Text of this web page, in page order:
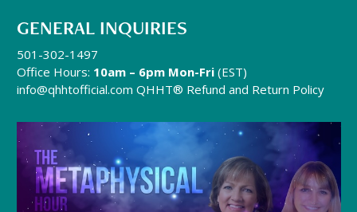
GENERAL INQUIRIES
501-302-1497
Office Hours: 10am – 6pm Mon-Fri (EST)
info@qhhtofficial.com QHHT® Refund and Return Policy